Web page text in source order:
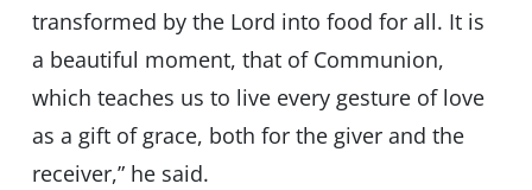
transformed by the Lord into food for all. It is
a beautiful moment, that of Communion,
which teaches us to live every gesture of love
as a gift of grace, both for the giver and the
receiver,” he said.